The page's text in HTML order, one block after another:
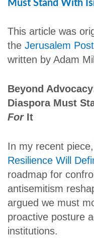
Must Stand With
This article was
the Jerusalem Post
written by Adam
Beyond
Diaspora Must
ForIt
In my recent piece,
Resilience Will
roadmap for
antisemitism
argued we must
proactive posture
institutions.